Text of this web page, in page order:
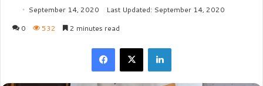
September 14, 2020
Last Updated: September 14, 2020
0
532 2 minutes read
Facebook
X LinkedIn